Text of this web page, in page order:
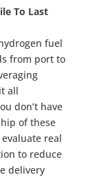
To Last
fuel
from port to
all
don’t have
of these
real
to reduce
delivery